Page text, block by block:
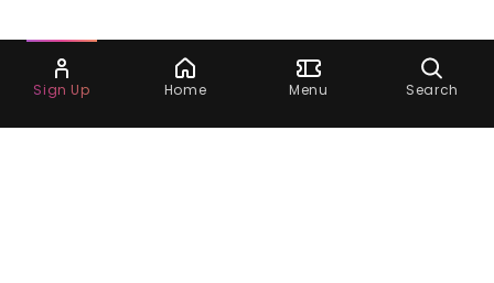
Ask Dora
Sign Up Home Menu Search